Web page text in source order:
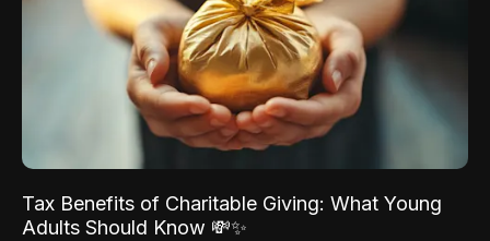
Tax Benefits of Charitable Giving: What Young
Adults Should Know 💸✨